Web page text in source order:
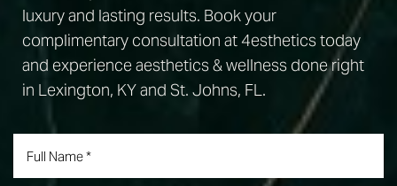
luxury and lasting results. Book your
complimentary consultation at 4esthetics today
and experience aesthetics & wellness done right
in Lexington, KY and St. Johns, FL.